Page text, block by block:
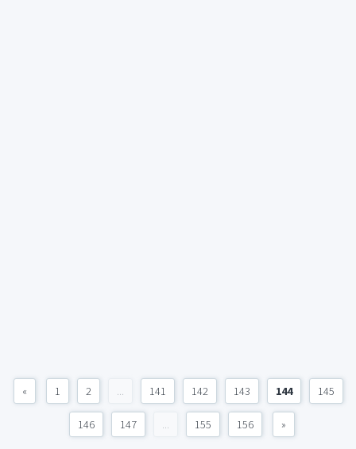
« 1 2 ... 141 142 143 144 145
146 147 ... 155 156 »